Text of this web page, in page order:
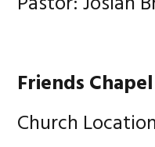
Friends Chapel
Church